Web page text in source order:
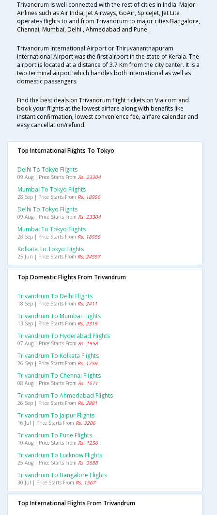
Trivandrum is well connected with the rest of cities in India. Major
Airlines such as Air India, Jet Airways, GoAir, SpiceJet, Jet Lite
operates flights to and from Trivandrum to major cities Bangalore,
Chennai, Mumbai, Delhi , Ahmedabad and Pune.
Trivandrum International Airport or Thiruvananthapuram
International Airport was the first airport in the state of Kerala. The
airport is located at a distance of 3.7 Km from the city center. It is a
two terminal airport which handles both International as well as
domestic passengers.
Find the best deals on Trivandrum flight tickets on Via.com and
book your flights at the lowest airfare along with benefits like
instant confirmation, lowest convenience fee, airfare calendar and
easy cancellation/refund.
Top International Flights To Tokyo
Delhi To Tokyo Flights
09 Aug | Price Starts From Rs. 23304
Mumbai To Tokyo Flights
28 Sep | Price Starts From Rs. 18956
Delhi To Tokyo Flights
09 Aug | Price Starts From Rs. 23304
Mumbai To Tokyo Flights
28 Sep | Price Starts From Rs. 18956
Kolkata To Tokyo Flights
25 Jun | Price Starts From Rs. 24557
Top Domestic Flights From Trivandrum
Trivandrum To Delhi Flights
18 Sep | Price Starts From Rs. 2411
Trivandrum To Mumbai Flights
13 Sep | Price Starts From Rs. 2319
Trivandrum To Hyderabad Flights
07 Aug | Price Starts From Rs. 1958
Trivandrum To Kolkata Flights
26 Sep | Price Starts From Rs. 1759
Trivandrum To Chennai Flights
08 Aug | Price Starts From Rs. 1671
Trivandrum To Ahmedabad Flights
26 Sep | Price Starts From Rs. 2881
Trivandrum To Jaipur Flights
16 Jul | Price Starts From Rs. 3206
Trivandrum To Pune Flights
10 Aug | Price Starts From Rs. 1256
Trivandrum To Lucknow Flights
25 Aug | Price Starts From Rs. 3688
Trivandrum To Bangalore Flights
30 Jul | Price Starts From Rs. 1567
Top International Flights From Trivandrum